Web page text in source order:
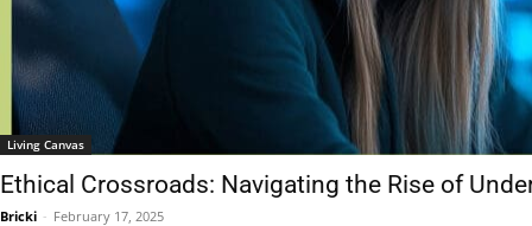
Living Canvas
Ethical Crossroads: Navigating the Rise of
Bricki - February 17, 2025